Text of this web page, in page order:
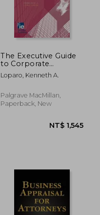
NT$
The Executive Guide
to Corporate
Restructuring
Loparo, Kenneth A.
Palgrave MacMillan,
Paperback, New